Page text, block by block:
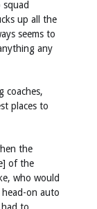
squad
up all the
seems to
any
coaches,
places to
the
of the
who would
on auto
to